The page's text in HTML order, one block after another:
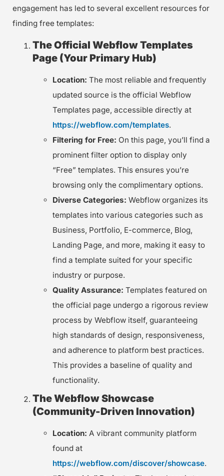
engagement has led to several excellent resources for
finding free templates:
The Official Webflow Templates
Page (Your Primary Hub)
Location: The most reliable and frequently
updated source is the official Webflow
Templates page, accessible directly at
https://webflow.com/templates.
Filtering for Free: On this page, you’ll find a
prominent filter option to display only
“Free” templates. This ensures you’re
browsing only the complimentary options.
Diverse Categories: Webflow organizes its
templates into various categories such as
Business, Portfolio, E-commerce, Blog,
Landing Page, and more, making it easy to
find a template suited for your specific
industry or purpose.
Quality Assurance: Templates featured on
the official page undergo a rigorous review
process by Webflow itself, guaranteeing
high standards of design, responsiveness,
and adherence to platform best practices.
This provides a baseline of quality and
functionality.
The Webflow Showcase
(Community-Driven Innovation)
Location: A vibrant community platform
found at
https://webflow.com/discover/showcase.